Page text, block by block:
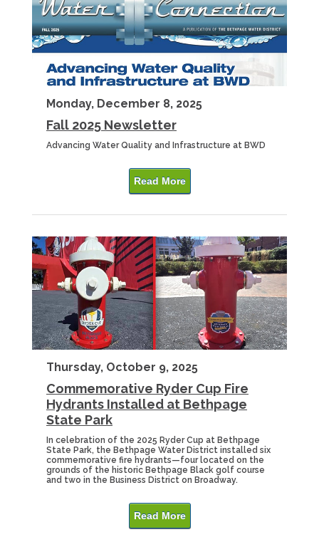
Monday, December 8, 2025
Fall 2025 Newsletter
Advancing Water Quality and Infrastructure at BWD
Read More
Thursday, October 9, 2025
Commemorative Ryder Cup Fire
Hydrants Installed at Bethpage
State Park
In celebration of the 2025 Ryder Cup at Bethpage
State Park, the Bethpage Water District installed six
commemorative fire hydrants—four located on the
grounds of the historic Bethpage Black golf course
and two in the Business District on Broadway.
Read More